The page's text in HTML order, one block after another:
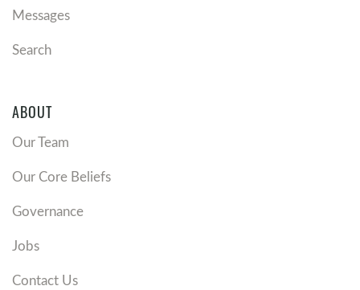
Messages
Search
ABOUT
Our Team
Our Core Beliefs
Governance
Jobs
Contact Us